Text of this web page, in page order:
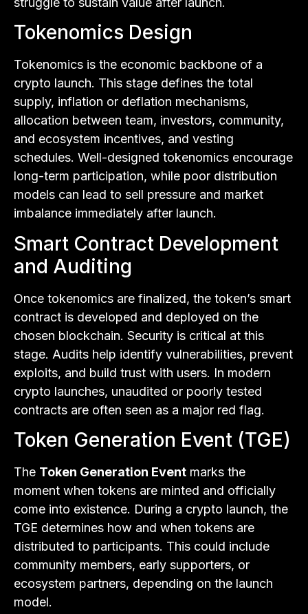
Tokenomics Design
Tokenomics is the economic backbone of a
crypto launch. This stage defines the total
supply, inflation or deflation mechanisms,
allocation between team, investors, community,
and ecosystem incentives, and vesting
schedules. Well-designed tokenomics encourage
long-term participation, while poor distribution
models can lead to sell pressure and market
imbalance immediately after launch.
Smart Contract Development
and Auditing
Once tokenomics are finalized, the token’s smart
contract is developed and deployed on the
chosen blockchain. Security is critical at this
stage. Audits help identify vulnerabilities, prevent
exploits, and build trust with users. In modern
crypto launches, unaudited or poorly tested
contracts are often seen as a major red flag.
Token Generation Event (TGE)
The Token Generation Event marks the
moment when tokens are minted and officially
come into existence. During a crypto launch, the
TGE determines how and when tokens are
distributed to participants. This could include
community members, early supporters, or
ecosystem partners, depending on the launch
model.